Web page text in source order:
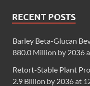
RECENT POSTS
Barley Beta-Glucan
880.0 Million by 2036
Retort-Stable Plant
2.9 Billion by 2036 at